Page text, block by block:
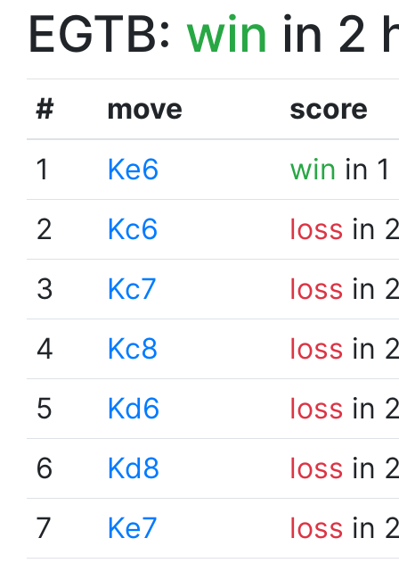
EGTB: win in 2
# move
score
1
Ke6 win in
2
Kc6 loss in
3
Kc7 loss in
4
Kc8 loss in
5
Kd6 loss in
6
Kd8 loss in
7
Ke7 loss in